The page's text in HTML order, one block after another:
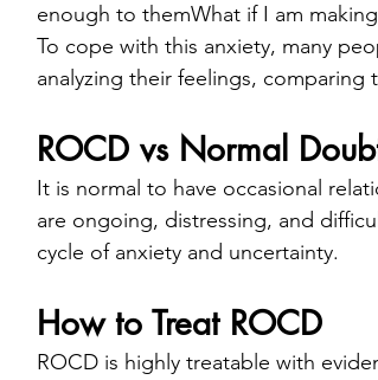
enough to themWhat if I am
To cope with this anxiety, many
analyzing their feelings, comparing
ROCD vs Normal
It is normal to have occasional
are ongoing, distressing, and
cycle of anxiety and uncertainty.
How to Treat ROCD
ROCD is highly treatable with